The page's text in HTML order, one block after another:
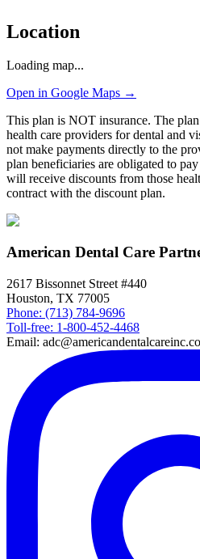
Location
Loading map...
Open in Google Maps →
This plan is NOT insurance. The
health care providers for dental and
not make payments directly to the
plan beneficiaries are obligated to
will receive discounts from those
contract with the discount plan.
American Dental Care
2617 Bissonnet Street #440
Houston, TX 77005
Phone: (713) 784-9696
Toll-free: 1-800-452-4468
Email: